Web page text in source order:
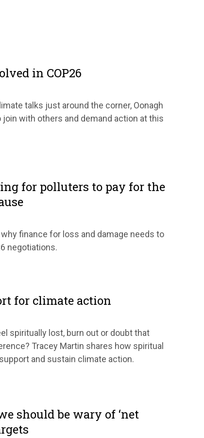
in COP26
talks just around the corner, Oonagh
join with others and demand action at this
for polluters to pay for the
finance for loss and damage needs to
negotiations.
for climate action
spiritually lost, burn out or doubt that
Tracey Martin shares how spiritual
and sustain climate action.
should be wary of ‘net